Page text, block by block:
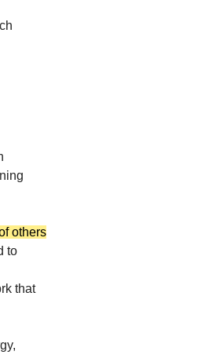
others
to
that